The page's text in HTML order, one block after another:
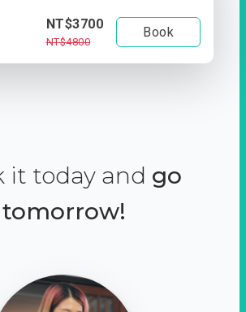
NT$3700
NT$4800
Book
it today and go
tomorrow!